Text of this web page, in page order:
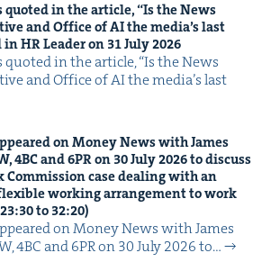
quot­ed in the arti­cle,“Is the News
and Office ofAIthe media’s last
inHRLeader on 31July2026
in the arti­cle, ​“Is the News
and Office of AI the media’s last
on Mon­ey News with James
,4BCand6PRon 30July2026to dis­cuss
Com­mis­sion case deal­ing with an
work­ing arrange­ment to work
23:30to 32:20)
on Mon­ey News with James
4BC and 6PR on 30 July 2026 to…